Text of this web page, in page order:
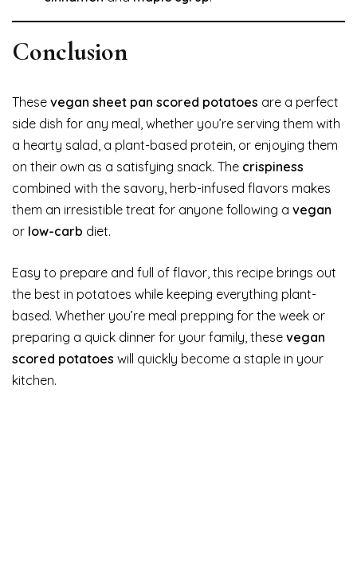
Conclusion
These vegan sheet pan scored potatoes are a perfect
side dish for any meal, whether you’re serving them with
a hearty salad, a plant-based protein, or enjoying them
on their own as a satisfying snack. The crispiness
combined with the savory, herb-infused flavors makes
them an irresistible treat for anyone following a vegan
or low-carb diet.
Easy to prepare and full of flavor, this recipe brings out
the best in potatoes while keeping everything plant-
based. Whether you’re meal prepping for the week or
preparing a quick dinner for your family, these vegan
scored potatoes will quickly become a staple in your
kitchen.